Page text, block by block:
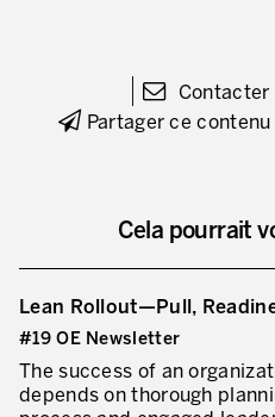
Partager ce contenu
Cela pourrait
Lean Rollout—Pull,
#19 OE Newsletter
The success of an
depends on thorough